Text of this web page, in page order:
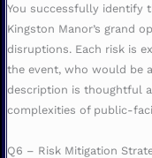
You successfully identify
Kingston Manor’s grand
disruptions. Each risk is
the event, who would be
description is thoughtful
complexities of public-
Q6 – Risk Mitigation